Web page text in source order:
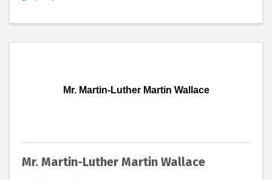
Mr. Martin-Luther Martin Wallace
Mr. Martin-Luther Martin Wallace